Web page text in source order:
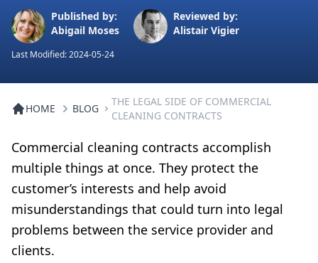
Published by:
Abigail Moses
Reviewed by:
Alistair Vigier
Last Modified:2024-05-24
HOME BLOG
THE LEGAL SIDE OF COMMERCIAL
CLEANING CONTRACTS
Commercial cleaning contracts accomplish
multiple things at once. They protect the
customer’s interests and help avoid
misunderstandings that could turn into legal
problems between the service provider and
clients.